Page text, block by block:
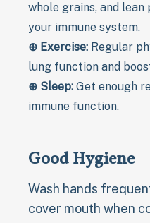
whole grains, and
your immune system.
⊕ Exercise: Regular
lung function and
⊕ Sleep: Get enough
immune function.
Good Hygiene
Wash hands
cover mouth when